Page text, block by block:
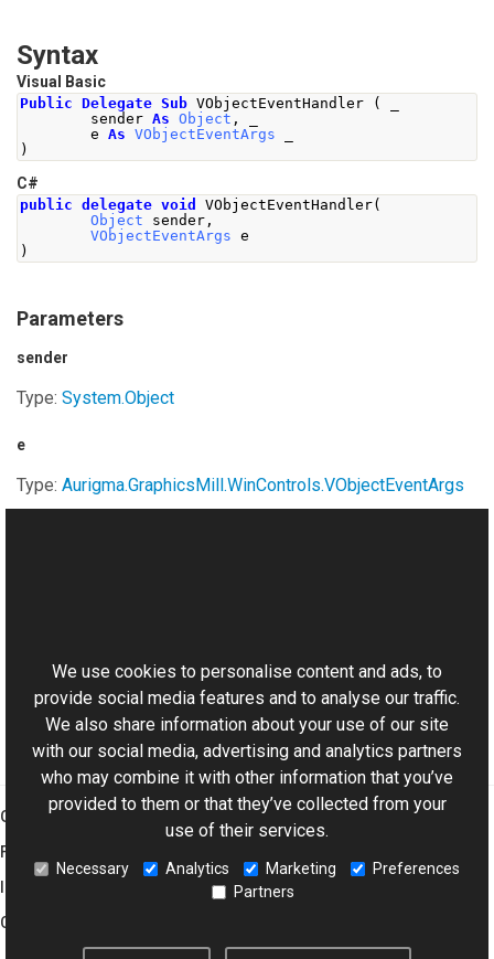
Syntax
Visual Basic
Public Delegate Sub VObjectEventHandler (
sender As Object ,
e As VObjectEventArgs
)
C#
public delegate void VObjectEventHandler(
Object sender ,
VObjectEventArgs e
)
Parameters
sender
Type: System.Object
e
Type: Aurigma.GraphicsMill.WinControls.VObjectEventArgs
Aurigma.GraphicsMill.WinControls Namespace
Graphics Mill
Features
Company
We use cookies to personalise content and ads, to
provide social media features and to analyse our traffic.
We also share information about your use of our site
with our social media, advertising and analytics partners
who may combine it with other information that you’ve
provided to them or that they’ve collected from your
use of their services.
Necessary Analytics Marketing
Preferences
Partners